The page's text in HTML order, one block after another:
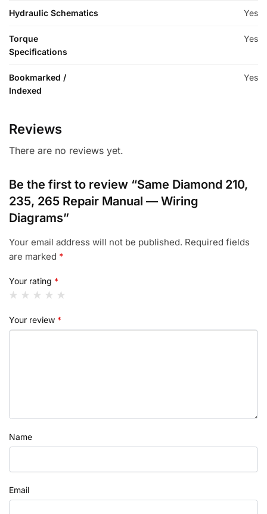
Hydraulic Schematics Yes
Torque
Specifications
Yes
Bookmarked /
Indexed
Yes
Reviews
There are no reviews yet.
Be the first to review “Same Diamond 210,
235, 265 Repair Manual — Wiring
Diagrams”
Your email address will not be published. Required fields
are marked *
Your rating *
Your review *
Name
Email